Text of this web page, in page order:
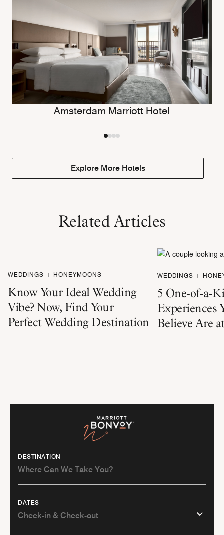
Amsterdam Marriott Hotel
Explore More Hotels
Related Articles
WEDDINGS + HONEYMOONS
Know Your Ideal Wedding
Vibe? Now, Find Your
Perfect Wedding Destination
WEDDINGS +
5 One-of-a-
Experiences
Believe Are
DESTINATION
DATES